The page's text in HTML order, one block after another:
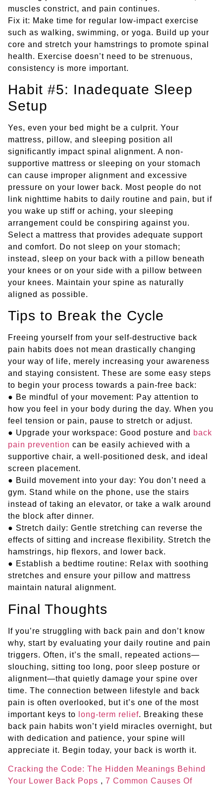
muscles constrict, and pain continues.
Fix it: Make time for regular low-impact exercise
such as walking, swimming, or yoga. Build up your
core and stretch your hamstrings to promote spinal
health. Exercise doesn’t need to be strenuous,
consistency is more important.
Habit #5: Inadequate Sleep
Setup
Yes, even your bed might be a culprit. Your
mattress, pillow, and sleeping position all
significantly impact spinal alignment. A non-
supportive mattress or sleeping on your stomach
can cause improper alignment and excessive
pressure on your lower back. Most people do not
link nighttime habits to daily routine and pain, but if
you wake up stiff or aching, your sleeping
arrangement could be conspiring against you.
Select a mattress that provides adequate support
and comfort. Do not sleep on your stomach;
instead, sleep on your back with a pillow beneath
your knees or on your side with a pillow between
your knees. Maintain your spine as naturally
aligned as possible.
Tips to Break the Cycle
Freeing yourself from your self-destructive back
pain habits does not mean drastically changing
your way of life, merely increasing your awareness
and staying consistent. These are some easy steps
to begin your process towards a pain-free back:
● Be mindful of your movement: Pay attention to
how you feel in your body during the day. When you
feel tension or pain, pause to stretch or adjust.
● Upgrade your workspace: Good posture and back
pain prevention can be easily achieved with a
supportive chair, a well-positioned desk, and ideal
screen placement.
● Build movement into your day: You don’t need a
gym. Stand while on the phone, use the stairs
instead of taking an elevator, or take a walk around
the block after dinner.
● Stretch daily: Gentle stretching can reverse the
effects of sitting and increase flexibility. Stretch the
hamstrings, hip flexors, and lower back.
● Establish a bedtime routine: Relax with soothing
stretches and ensure your pillow and mattress
maintain natural alignment.
Final Thoughts
If you’re struggling with back pain and don’t know
why, start by evaluating your daily routine and pain
triggers. Often, it’s the small, repeated actions—
slouching, sitting too long, poor sleep posture or
alignment—that quietly damage your spine over
time. The connection between lifestyle and back
pain is often overlooked, but it’s one of the most
important keys to
long-term relief. Breaking these
back pain habits won’t yield miracles overnight, but
with dedication and patience, your spine will
appreciate it. Begin today, your back is worth it.
Cracking the Code: The Hidden Meanings Behind
Your Lower Back Pops , 7 Common Causes Of